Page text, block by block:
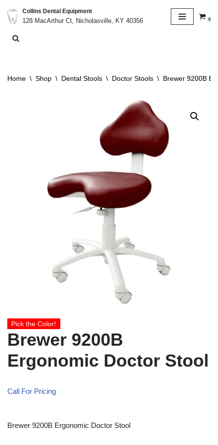
Skip
to
Collins Dental Equipment
128 MacArthur Ct, Nicholasville, KY 40356
0
Home \ Shop \ Dental Stools \ Doctor Stools \ Brewer 9200B
Pick the Color!
Brewer 9200B
Ergonomic Doctor Stool
Call For Pricing
Brewer 9200B Ergonomic Doctor Stool